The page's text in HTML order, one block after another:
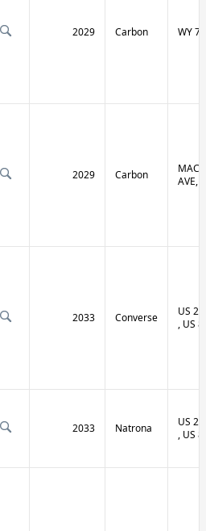
2029 Carbon WY 70
2029 Carbon
AVE,
2033 Converse
US
, US
2033 Natrona
US
, US